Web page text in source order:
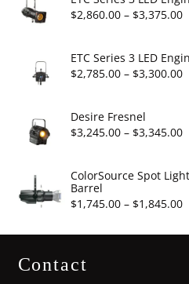
through
$2,860.00 – $3,375.00
ETC Series 3 LED
$2,785.00 – $3,300.00
Desire Fresnel
$3,245.00 – $3,345.00
ColorSource Spot
Barrel
$1,745.00 – $1,845.00
Contact